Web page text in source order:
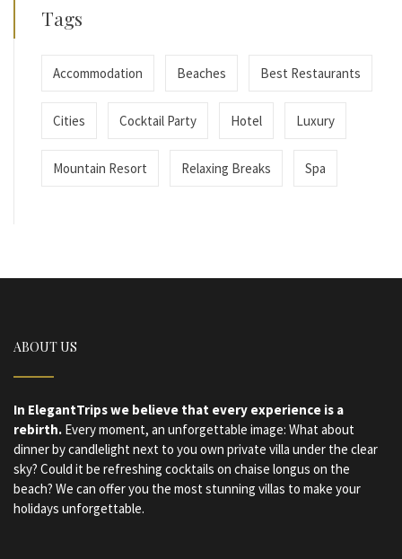
Tags
Accommodation Beaches Best Restaurants
Cities Cocktail Party Hotel Luxury
Mountain Resort Relaxing Breaks Spa
ABOUT US
In ElegantTrips we believe that every experience is a
rebirth. Every moment, an unforgettable image: What about
dinner by candlelight next to you own private villa under the clear
sky? Could it be refreshing cocktails on chaise longus on the
beach? We can offer you the most stunning villas to make your
holidays unforgettable.